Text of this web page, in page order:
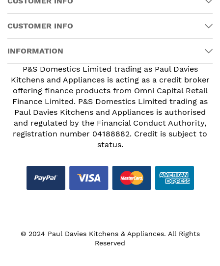
CUSTOMER INFO
INFORMATION
P&S Domestics Limited trading as Paul Davies
Kitchens and Appliances is acting as a credit broker
offering finance products from Omni Capital Retail
Finance Limited. P&S Domestics Limited trading as
Paul Davies Kitchens and Appliances is authorised
and regulated by the Financial Conduct Authority,
registration number 04188882. Credit is subject to
status.
© 2024 Paul Davies Kitchens & Appliances. All Rights
Reserved